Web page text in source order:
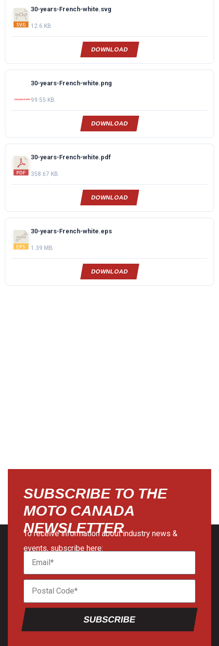
30-years-French-white.svg
12.6 KB
DOWNLOAD
30-years-French-white.png
99.55 KB
DOWNLOAD
30-years-French-white.pdf
358.67 KB
DOWNLOAD
30-years-French-white.eps
1.39 MB
DOWNLOAD
SUBSCRIBE TO THE
MOTO CANADA
NEWSLETTER
To receive information about industry news &
events, subscribe here:
SUBSCRIBE